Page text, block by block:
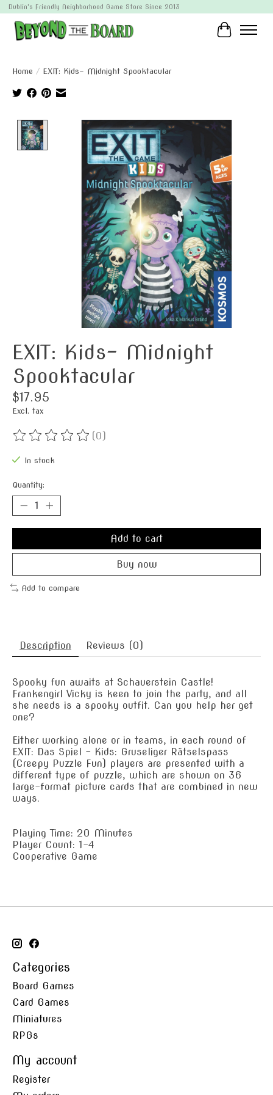
Dublin's Friendly Neighborhood Game Store Since 2013
Cart
Home / EXIT: Kids- Midnight Spooktacular
Product image slideshow Items
EXIT: Kids- Midnight
Spooktacular
$17.95
Excl. tax
The rating of this product is
(0)
In stock
Quantity:
Add to cart
Buy now
Add to compare
Description Reviews (0)
Spooky fun awaits at Schauerstein Castle!
Frankengirl Vicky is keen to join the party, and all
she needs is a spooky outfit. Can you help her get
one?
Either working alone or in teams, in each round of
EXIT: Das Spiel – Kids: Gruseliger Rätselspass
(Creepy Puzzle Fun) players are presented with a
different type of puzzle, which are shown on 36
large-format picture cards that are combined in new
ways.
Playing Time: 20 Minutes
Player Count: 1-4
Cooperative Game
Categories
Board Games
Card Games
Miniatures
RPGs
My account
Register